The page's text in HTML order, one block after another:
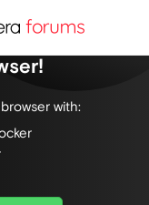
web, with a
with: